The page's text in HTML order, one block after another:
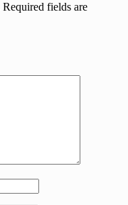
Required fields are